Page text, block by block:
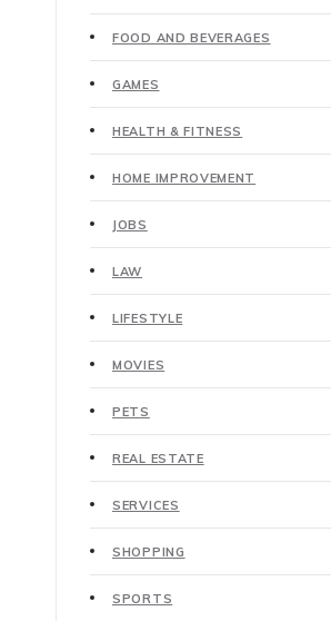
FOOD AND BEVERAGES
GAMES
HEALTH & FITNESS
HOME IMPROVEMENT
JOBS
LAW
LIFESTYLE
MOVIES
PETS
REAL ESTATE
SERVICES
SHOPPING
SPORTS